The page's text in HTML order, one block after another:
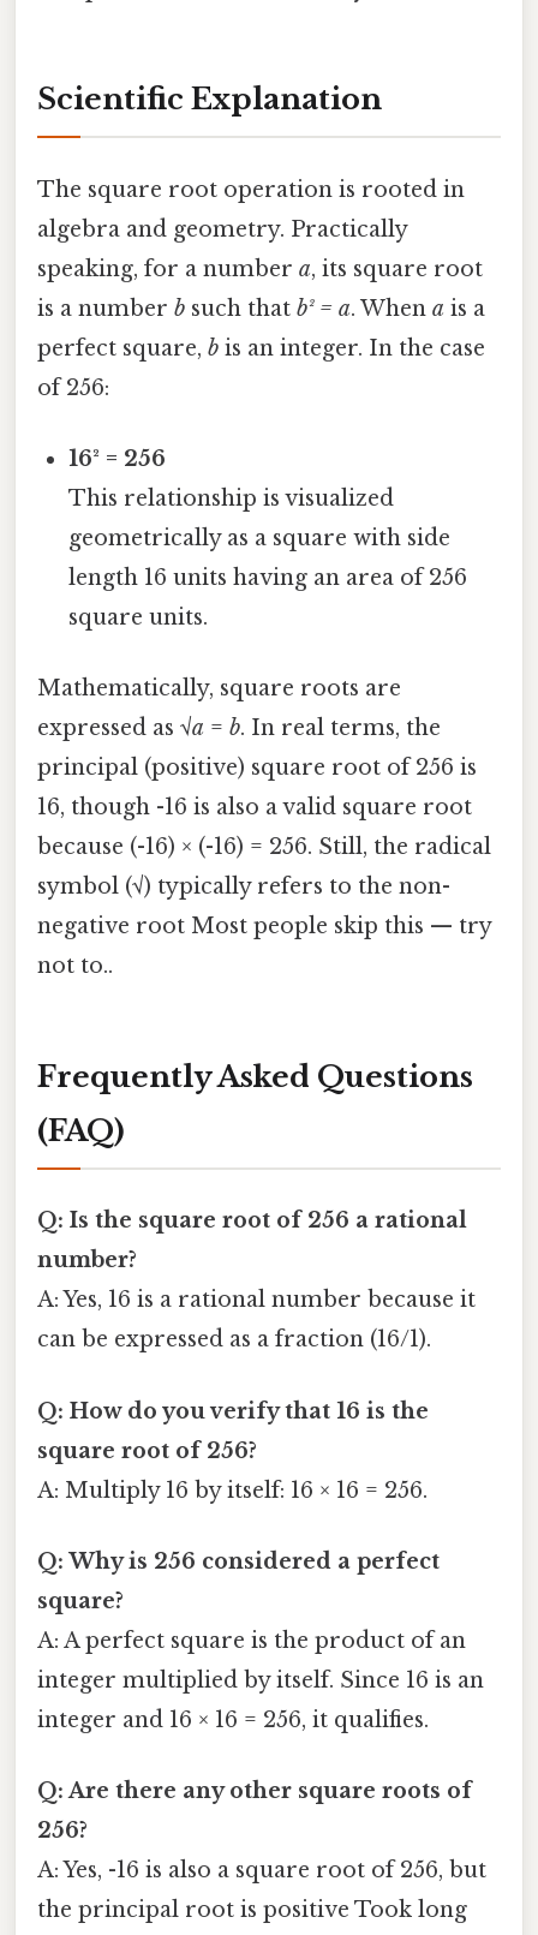
Scientific Explanation
The square root operation is rooted in
algebra and geometry. Practically
speaking, for a number a, its square root
is a number b such that b² = a. When a is a
perfect square, b is an integer. In the case
of 256:
16² = 256
This relationship is visualized
geometrically as a square with side
length 16 units having an area of 256
square units.
Mathematically, square roots are
expressed as √a = b. In real terms, the
principal (positive) square root of 256 is
16, though -16 is also a valid square root
because (-16) × (-16) = 256. Still, the radical
symbol (√) typically refers to the non-
negative root Most people skip this — try
not to..
Frequently Asked Questions
(FAQ)
Q: Is the square root of 256 a rational
number?
A: Yes, 16 is a rational number because it
can be expressed as a fraction (16/1).
Q: How do you verify that 16 is the
square root of 256?
A: Multiply 16 by itself: 16 × 16 = 256.
Q: Why is 256 considered a perfect
square?
A: A perfect square is the product of an
integer multiplied by itself. Since 16 is an
integer and 16 × 16 = 256, it qualifies.
Q: Are there any other square roots of
256?
A: Yes, -16 is also a square root of 256, but
the principal root is positive Took long